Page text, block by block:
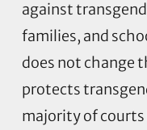
against
families, and
does not change
protects
majority of